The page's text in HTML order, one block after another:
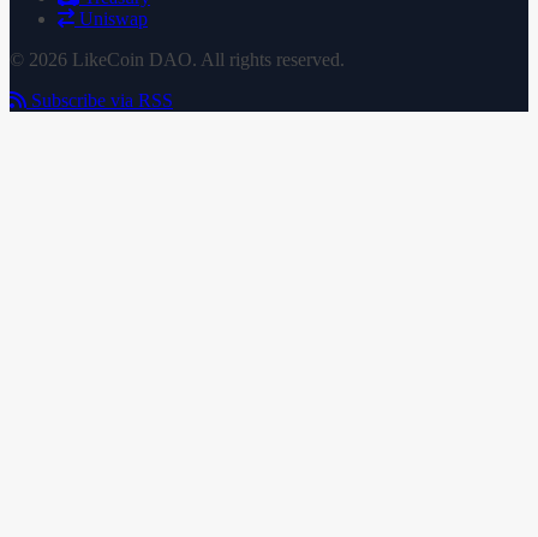
Uniswap
© 2026 LikeCoin DAO. All rights reserved.
Subscribe via RSS